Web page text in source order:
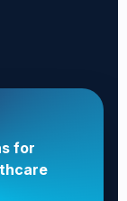
for